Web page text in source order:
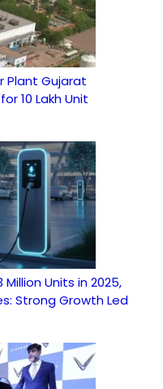
Plant Gujarat
10 Lakh Unit
Million Units in 2025,
Strong Growth Led